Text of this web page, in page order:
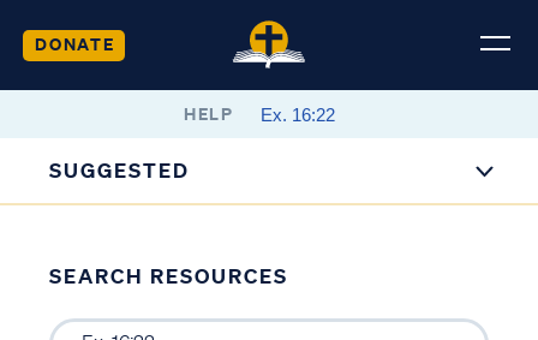
DONATE
HELP
SUGGESTED
SEARCH RESOURCES